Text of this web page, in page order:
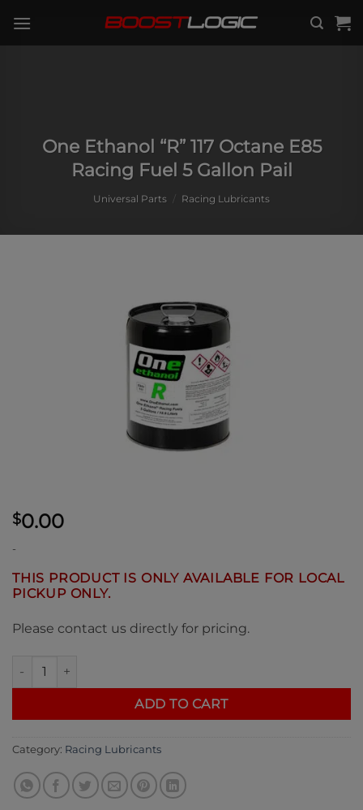
One Ethanol “R” 117 Octane E85
Racing Fuel 5 Gallon Pail
Universal Parts / Racing Lubricants
$0.00
-
THIS PRODUCT IS ONLY AVAILABLE FOR LOCAL
PICKUP ONLY.
Please contact us directly for pricing.
One Ethanol "R" 117 Octane E85 Racing Fuel 5 Gallon Pail
ADD TO CART
Category: Racing Lubricants